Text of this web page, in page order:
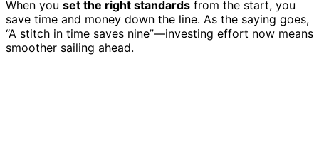
When you set the right standards from the start, you
save time and money down the line. As the saying goes,
“A stitch in time saves nine”—investing effort now means
smoother sailing ahead.